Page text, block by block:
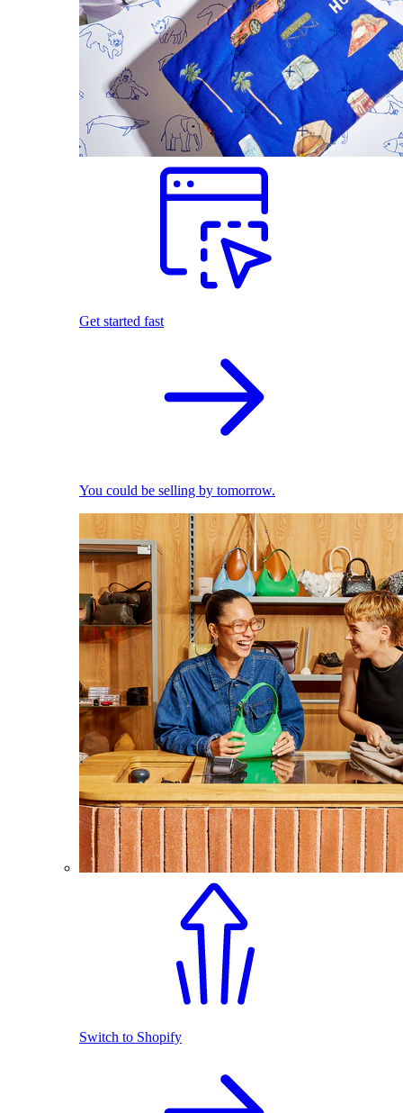
Get started fast
You could be selling by tomorrow.
Switch to Shopify